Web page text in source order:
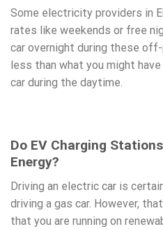
Some electricity providers in
rates like weekends or free
car overnight during these off-
less than what you might
car during the daytime.
Do EV Charging
Energy?
Driving an electric car is
driving a gas car. However,
that you are running on